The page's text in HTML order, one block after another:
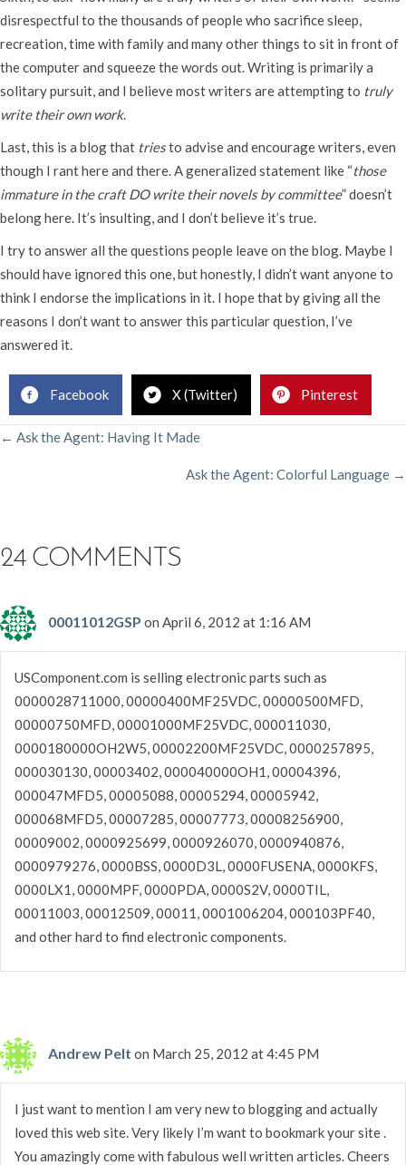
disrespectful to the thousands of people who sacrifice sleep,
recreation, time with family and many other things to sit in front of
the computer and squeeze the words out. Writing is primarily a
solitary pursuit, and I believe most writers are attempting to truly
write their own work.
Last, this is a blog that triesto advise and encourage writers, even
though I rant here and there. A generalized statement like “those
immature in the craft DO write their novels by committee” doesn’t
belong here. It’s insulting, and I don’t believe it’s true.
I try to answer all the questions people leave on the blog. Maybe I
should have ignored this one, but honestly, I didn’t want anyone to
think I endorse the implications in it. I hope that by giving all the
reasons I don’t want to answer this particular question, I’ve
answered it.
Facebook X (Twitter) Pinterest
POSTS
← Ask the Agent: Having It Made
Ask the Agent: Colorful Language →
24 COMMENTS
00011012GSP on April 6, 2012 at 1:16 AM
USComponent.com is selling electronic parts such as
0000028711000, 00000400MF25VDC, 00000500MFD,
00000750MFD, 00001000MF25VDC, 000011030,
0000180000OH2W5, 00002200MF25VDC, 0000257895,
000030130, 00003402, 000040000OH1, 00004396,
000047MFD5, 00005088, 00005294, 00005942,
000068MFD5, 00007285, 00007773, 00008256900,
00009002, 0000925699, 0000926070, 0000940876,
0000979276, 0000BSS, 0000D3L, 0000FUSENA, 0000KFS,
0000LX1, 0000MPF, 0000PDA, 0000S2V, 0000TIL,
00011003, 00012509, 00011, 0001006204, 000103PF40,
and other hard to find electronic components.
Andrew Pelt on March 25, 2012 at 4:45 PM
I just want to mention I am very new to blogging and actually
loved this web site. Very likely I’m want to bookmark your site .
You amazingly come with fabulous well written articles. Cheers